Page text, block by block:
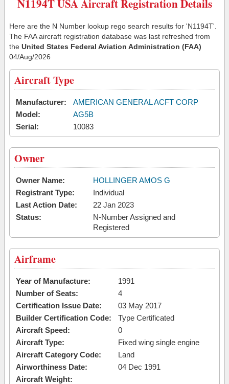
N1194T USA Aircraft Registration Details
Here are the N Number lookup rego search results for 'N1194T'.
The FAA aircraft registration database was last refreshed from
the United States Federal Aviation Administration (FAA)
04/Aug/2026
Aircraft Type
Manufacturer:
AMERICAN GENERAL ACFT CORP
Model:
AG5B
Serial:
10083
Owner
Owner Name:
HOLLINGER AMOS G
Registrant Type:
Individual
Last Action Date:
22 Jan 2023
Status:
N-Number Assigned and
Registered
Airframe
Year of Manufacture:
1991
Number of Seats:
4
Certification Issue Date:
03 May 2017
Builder Certification Code:
Type Certificated
Aircraft Speed:
0
Aircraft Type:
Fixed wing single engine
Aircraft Category Code:
Land
Airworthiness Date:
04 Dec 1991
Aircraft Weight: